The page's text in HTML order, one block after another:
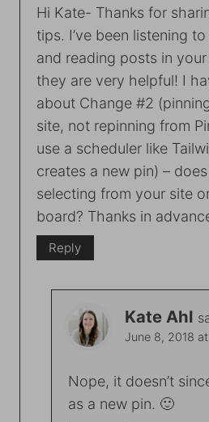
Hi Kate- Thanks for
tips. I’ve been listening
and reading posts in
they are very helpful! I
about Change #2
site, not repinning from
use a scheduler like
creates a new pin) –
selecting from your site
board? Thanks in
Reply
Kate Ahl
June 8, 2018
Nope, it doesn’t
as a new pin. 🙂